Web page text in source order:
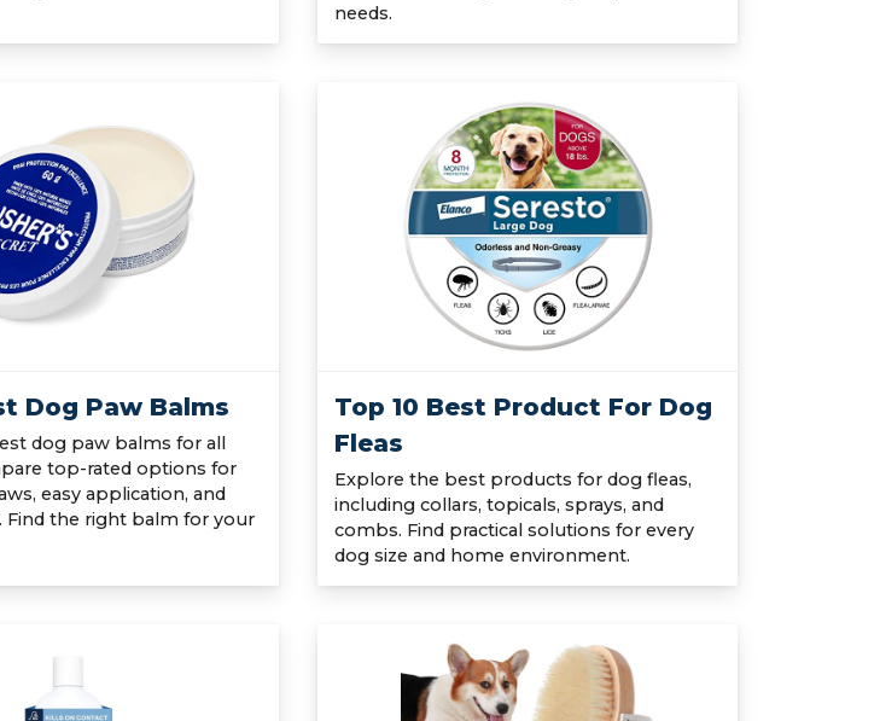
needs.
Dog Paw Balms
dog paw balms for all
top-rated options for
easy application, and
Find the right balm for your
Top 10 Best Product For Dog
Fleas
Explore the best products for dog fleas,
including collars, topicals, sprays, and
combs. Find practical solutions for every
dog size and home environment.